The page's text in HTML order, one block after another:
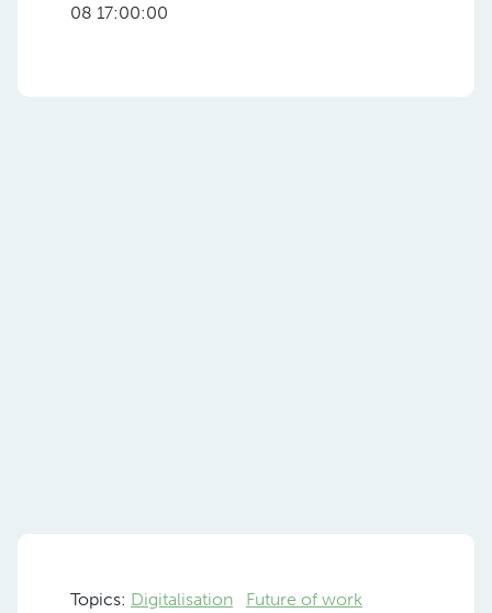
08 17:00:00
Topics: Digitalisation
Future of work